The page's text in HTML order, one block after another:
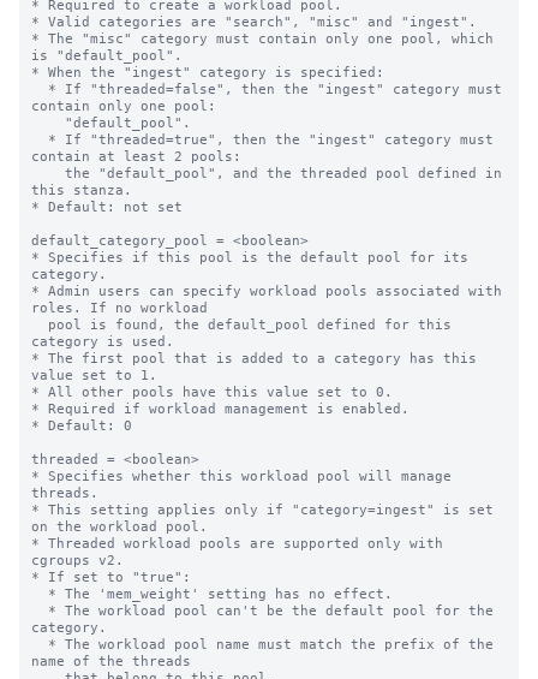
* Required to create a workload pool.
* Valid categories are "search", "misc" and "ingest".
* The "misc" category must contain only one pool, which
is "default_pool".
* When the "ingest" category is specified:
contain only one pool:
contain at least 2 pools:
this stanza.
* Default: not set
default_category_pool = <boolean>
* Specifies if this pool is the default pool for its
category.
* Admin users can specify workload pools associated with
roles. If no workload
category is used.
* The first pool that is added to a category has this
value set to 1.
* All other pools have this value set to 0.
* Required if workload management is enabled.
* Default: 0
threaded = <boolean>
* Specifies whether this workload pool will manage
threads.
* This setting applies only if "category=ingest" is set
on the workload pool.
* Threaded workload pools are supported only with
cgroups v2.
* If set to "true":
category.
name of the threads